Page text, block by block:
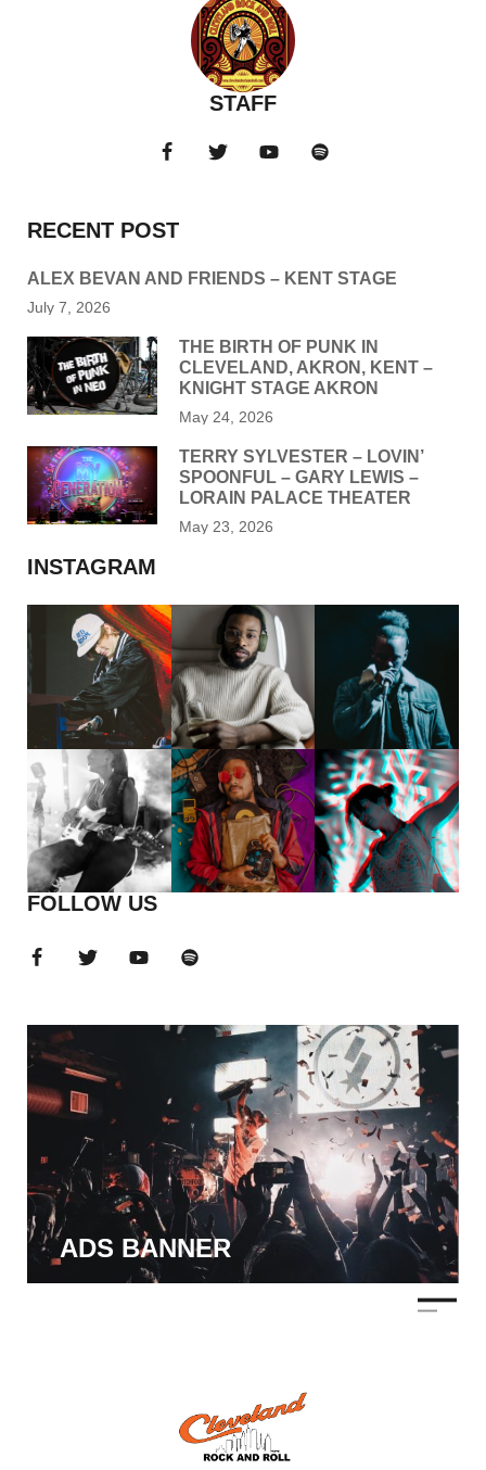
STAFF
RECENT POST
ALEX BEVAN AND FRIENDS – KENT STAGE
July 7, 2026
THE BIRTH OF PUNK IN
CLEVELAND, AKRON, KENT –
KNIGHT STAGE AKRON
May 24, 2026
TERRY SYLVESTER – LOVIN’
SPOONFUL – GARY LEWIS –
LORAIN PALACE THEATER
May 23, 2026
INSTAGRAM
FOLLOW US
ADS BANNER